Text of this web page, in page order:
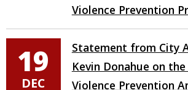
Violence Prevention
19
DEC
Statement from City
Kevin Donahue on
Violence Prevention